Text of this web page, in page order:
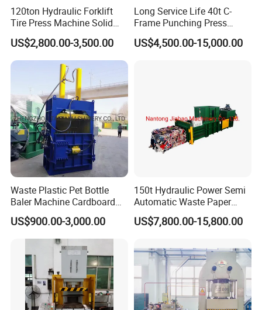
120ton Hydraulic Forklift
Tire Press Machine Solid
Tyre Tire Changer Machine
for Mounting and
Dismounting Solid Rubber
US$2,800.00-3,500.00
Long Service Life 40t C-
Frame Punching Press
Machine Small Single
Column Hydraulic Stamping
US$4,500.00-15,000.00
Waste Plastic Pet Bottle
Baler Machine Cardboard
Baling Hydraulic Press
Machine
US$900.00-3,000.00
150t Hydraulic Power Semi
Automatic Waste Paper
Packing Machine for
Pressing Pet
Paper/Textiles with CE
US$7,800.00-15,800.00